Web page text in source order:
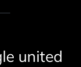
united